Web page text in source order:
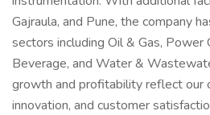
Gajraula, and Pune, the company
sectors including Oil & Gas, Power
Beverage, and Water &
growth and profitability reflect our
innovation, and customer